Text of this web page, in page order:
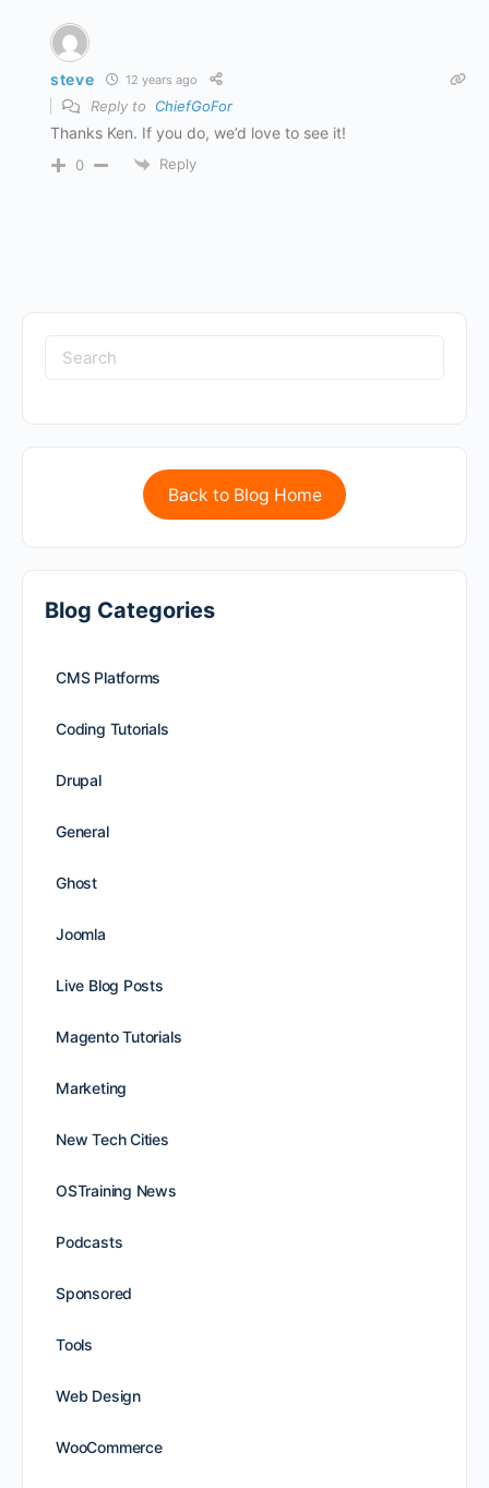
steve 12 years ago
Reply to ChiefGoFor
Thanks Ken. If you do, we’d love to see it!
0 Reply
Back to Blog Home
Blog Categories
CMS Platforms
Coding Tutorials
Drupal
General
Ghost
Joomla
Live Blog Posts
Magento Tutorials
Marketing
New Tech Cities
OSTraining News
Podcasts
Sponsored
Tools
Web Design
WooCommerce